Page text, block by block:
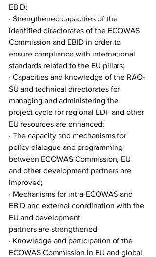
EBID;
· Strengthened capacities of the
identified directorates of the ECOWAS
Commission and EBID in order to
ensure compliance with international
standards related to the EU pillars;
· Capacities and knowledge of the RAO-
SU and technical directorates for
managing and administering the
project cycle for regional EDF and other
EU resources are enhanced;
· The capacity and mechanisms for
policy dialogue and programming
between ECOWAS Commission, EU
and other development partners are
improved;
· Mechanisms for intra-ECOWAS and
EBID and external coordination with the
EU and development
partners are strengthened;
· Knowledge and participation of the
ECOWAS Commission in EU and global